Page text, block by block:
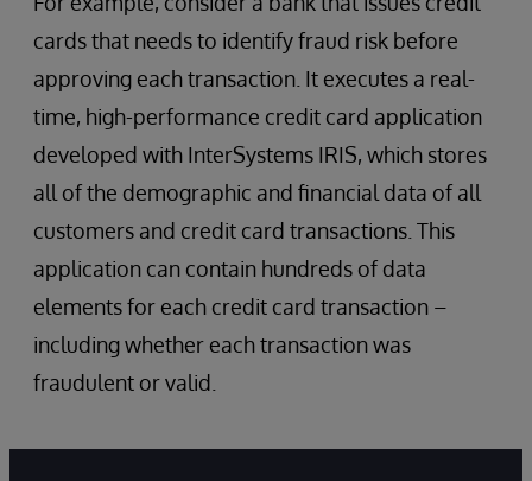
cards that needs to identify fraud risk before
approving each transaction. It executes a real-
time, high-performance credit card application
developed with InterSystems IRIS, which stores
all of the demographic and financial data of all
customers and credit card transactions. This
application can contain hundreds of data
elements for each credit card transaction –
including whether each transaction was
fraudulent or valid.